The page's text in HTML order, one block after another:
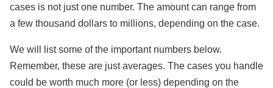
cases is not just one number. The amount can range from
a few thousand dollars to millions, depending on the case.
We will list some of the important numbers below.
Remember, these are just averages. The cases you handle
could be worth much more (or less) depending on the